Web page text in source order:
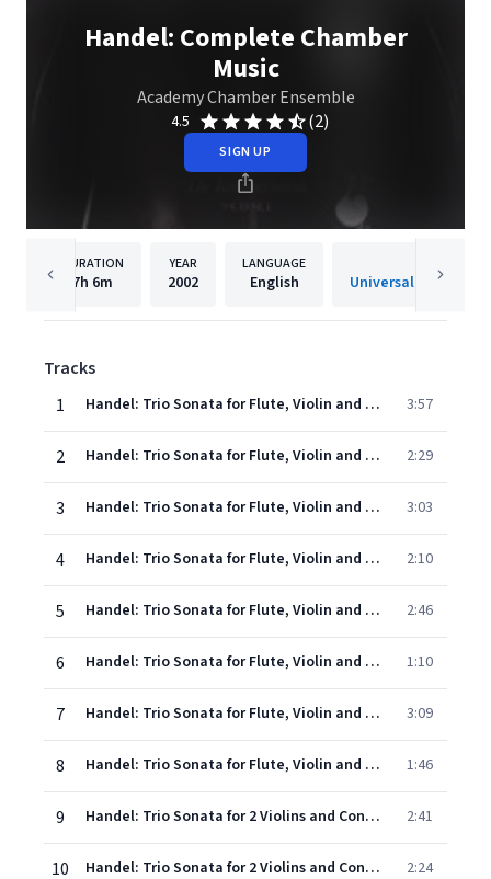
Handel: Complete Chamber
Music
Academy Chamber Ensemble
4.5 (2)
SIGN UP
DURATION
7h 6m
YEAR
2002
LANGUAGE
English Universal
Tracks
1
Handel: Trio Sonata for Flute, Violin and Continuo in B minor, Op. 2, No. 1, HWV 386b: 1. Andante - Adagio 3:57
2 Handel: Trio Sonata for Flute, Violin and Continuo in B minor, Op. 2, No. 1, HWV 386b: 2. Allegro ma non troppo 2:29
3 Handel: Trio Sonata for Flute, Violin and Continuo in B minor, Op. 2, No. 1, HWV 386b: 3. Largo 3:03
4 Handel: Trio Sonata for Flute, Violin and Continuo in B minor, Op. 2, No. 1, HWV 386b: 4. Allegro 2:10
5 Handel: Trio Sonata for Flute, Violin and Continuo in G minor, Op. 2, No. 2, HWV 387: 1. Andante 2:46
6 Handel: Trio Sonata for Flute, Violin and Continuo in G minor, Op. 2, No. 2, HWV 387: 2. Allegro 1:10
7 Handel: Trio Sonata for Flute, Violin and Continuo in G minor, Op. 2, No. 2, HWV 387: 3. Largo 3:09
8 Handel: Trio Sonata for Flute, Violin and Continuo in G minor, Op. 2, No. 2, HWV 387: 4. Allegro 1:46
9 Handel: Trio Sonata for 2 Violins and Continuo in B flat, Op.2, No.3, HWV 388 - 1. Andante - Adagio 2:41
10 Handel: Trio Sonata for 2 Violins and Continuo in B flat, Op.2, No.3, HWV 388 - 2. Allegro 2:24